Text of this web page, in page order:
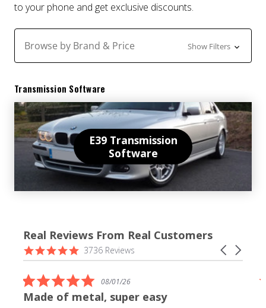
to your phone and get exclusive discounts.
Browse by Brand & Price Show Filters
Transmission Software
E39 Transmission
Software
Real Reviews From Real Customers
Reviews
carousel
Carousel
arrows
4.9
star
3736 Reviews
5.0
star
rating
08/01/26
Made of metal, super easy